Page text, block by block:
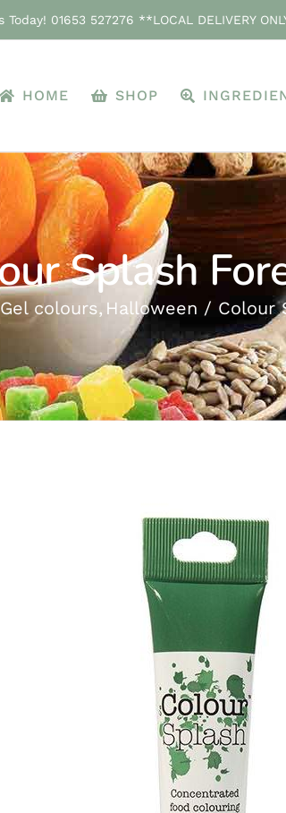
01653 527276 **LOCAL DELIVERY
HOME SHOP
Splash
Gel colours Halloween Colour